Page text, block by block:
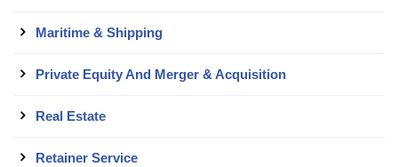
Maritime & Shipping
Private Equity And Merger & Acquisition
Real Estate
Retainer Service